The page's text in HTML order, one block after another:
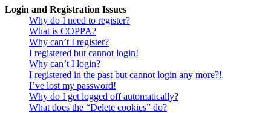
Login and Registration Issues
Why do I need to register?
What is COPPA?
Why can’t I register?
I registered but cannot login!
Why can’t I login?
I registered in the past but cannot login any more?!
I’ve lost my password!
Why do I get logged off automatically?
What does the “Delete cookies” do?